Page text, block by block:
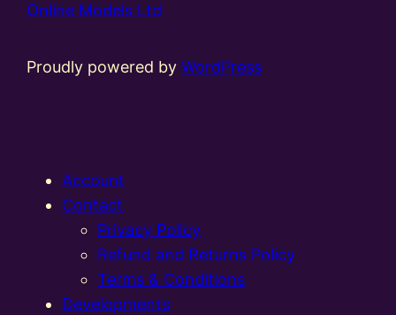
Online Models Ltd
Proudly powered byWordPress
Account
Contact
Privacy Policy
Refund and Returns Policy
Terms & Conditions
Developments